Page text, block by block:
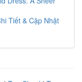
Tiết & Cập Nhật